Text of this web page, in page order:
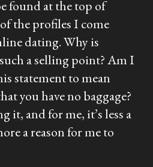
found at the top of
the profiles I come
dating. Why is
such a selling point? Am I
statement to mean
you have no baggage?
it, and for me, it’s less a
a reason for me to